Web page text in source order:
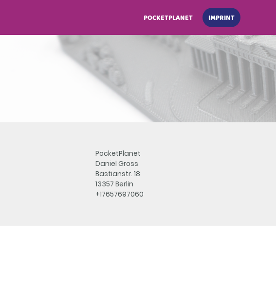
POCKETPLANET IMPRINT
PocketPlanet
Daniel Gross
Bastianstr. 18
13357 Berlin
+17657697060